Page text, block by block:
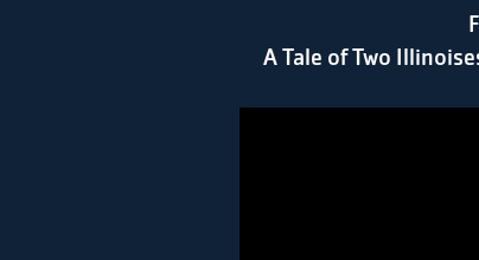
A Tale of Two